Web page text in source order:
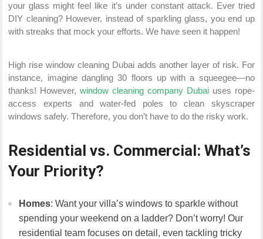
your glass might feel like it’s under constant attack. Ever tried
DIY cleaning? However, instead of sparkling glass, you end up
with streaks that mock your efforts. We have seen it happen!
High rise window cleaning Dubai adds another layer of risk. For
instance, imagine dangling 30 floors up with a squeegee—no
thanks! However,window cleaning company Dubaiuses rope-
access experts and water-fed poles to clean skyscraper
windows safely. Therefore, you don’t have to do the risky work.
Residential vs. Commercial: What’s
Your Priority?
Homes: Want your villa’s windows to sparkle without
spending your weekend on a ladder? Don’t worry! Our
residential team focuses on detail, even tackling tricky